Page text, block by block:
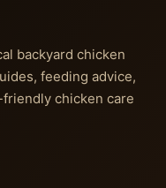
backyard chicken
feeding advice,
chicken care